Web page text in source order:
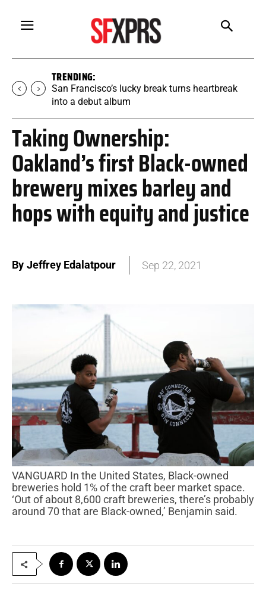
TRENDING:
San Francisco’s lucky break turns heartbreak
into a debut album
Taking Ownership:
Oakland’s first Black-owned
brewery mixes barley and
hops with equity and justice
By Jeffrey Edalatpour Sep 22, 2021
VANGUARD In the United States, Black-owned
breweries hold 1% of the craft beer market space.
‘Out of about 8,600 craft breweries, there’s probably
around 70 that are Black-owned,’ Benjamin said.